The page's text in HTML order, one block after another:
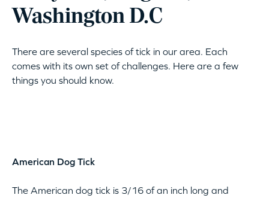
Washington D.C
There are several species of tick in our area. Each
comes with its own set of challenges. Here are a few
things you should know.
American Dog Tick
The American dog tick is 3/16 of an inch long and